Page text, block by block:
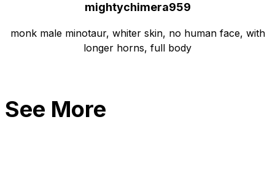
mightychimera959
monk male minotaur, whiter skin, no human face, with
longer horns, full body
See More